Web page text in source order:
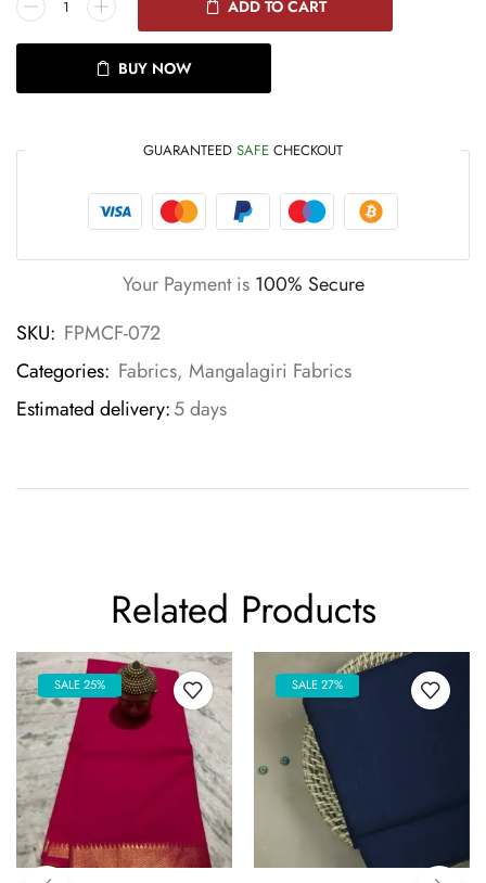
ADD TO CART
BUY NOW
GUARANTEED SAFE CHECKOUT
Your Payment is 100% Secure
SKU: FPMCF-072
Categories: Fabrics, Mangalagiri Fabrics
Estimated delivery:5 days
Related Products
SALE 25% SALE 27%